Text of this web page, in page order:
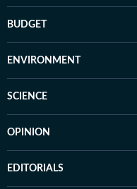
BUDGET
ENVIRONMENT
SCIENCE
OPINION
EDITORIALS